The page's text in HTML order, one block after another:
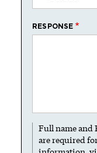
RESPONSE
Full name
are required